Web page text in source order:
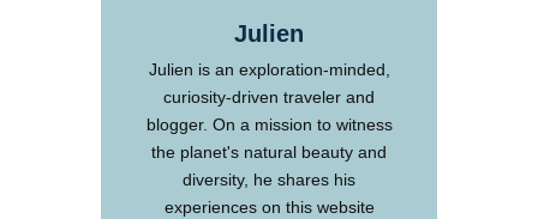
Julien
Julien is an exploration-minded,
curiosity-driven traveler and
blogger. On a mission to witness
the planet's natural beauty and
diversity, he shares his
experiences on this website